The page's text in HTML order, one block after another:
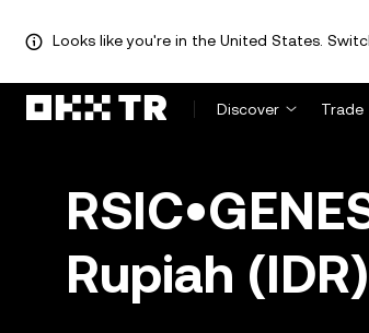
Looks like you're in the United States.
Discover Trade
Rupiah